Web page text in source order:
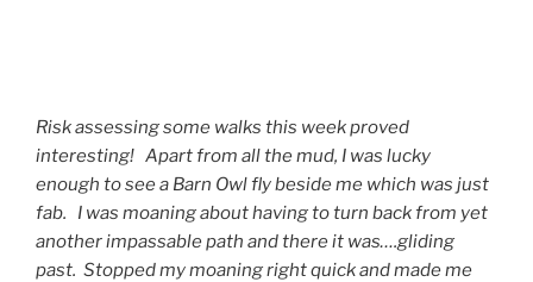
Risk assessing some walks this week proved
interesting! Apart from all the mud, I was lucky
enough to see a Barn Owl fly beside me which was just
fab. I was moaning about having to turn back from yet
another impassable path and there it was….gliding
past. Stopped my moaning right quick and made me